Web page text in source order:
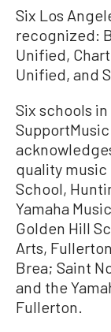
Six Los
recognized:
Unified,
Unified, and
Six schools
quality music
School,
Yamaha
Golden Hill
Arts,
Brea; Saint
and the
Fullerton.